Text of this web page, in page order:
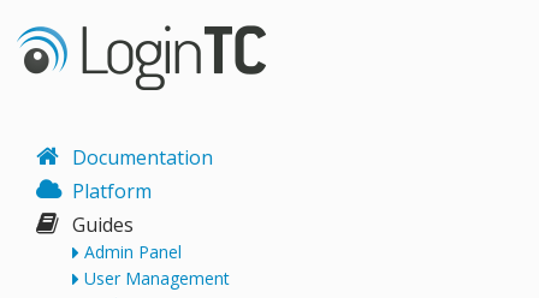
Documentation
Platform
Guides
Admin Panel
User Management